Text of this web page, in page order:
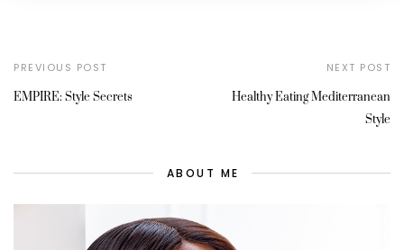
PREVIOUS POST
EMPIRE: Style Secrets
NEXT POST
Healthy Eating Mediterranean
Style
ABOUT ME